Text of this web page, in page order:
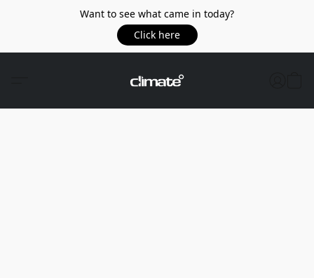
Want to see what came in today?
Click here